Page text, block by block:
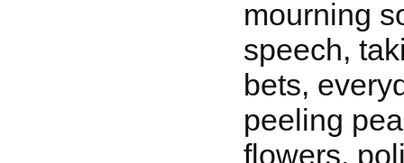
mourning
speech,
bets,
peeling
flowers,